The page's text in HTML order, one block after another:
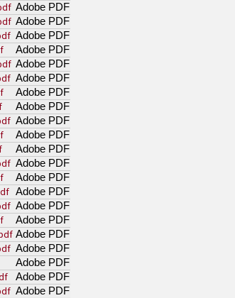
(3)
(1)
Canada - Millar
Data
(1)
(1)
Adobe PDF
Adobe PDF
Adobe PDF
Adobe PDF
Adobe PDF
Adobe PDF
Adobe PDF
Adobe PDF
Adobe PDF
Adobe PDF
Adobe PDF
Adobe PDF
Adobe PDF
Adobe PDF
Adobe PDF
Adobe PDF
Adobe PDF
Adobe PDF
Adobe PDF
Adobe PDF
Adobe PDF